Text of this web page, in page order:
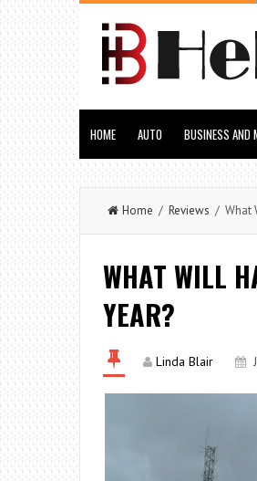
HOME AUTO BUSINESS AND
Home / Reviews / What
WHAT WILL
YEAR?
Linda Blair